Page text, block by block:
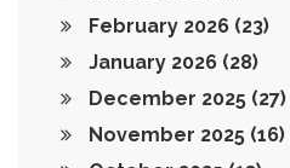
February 2026 (23)
January 2026 (28)
December 2025 (27)
November 2025 (16)